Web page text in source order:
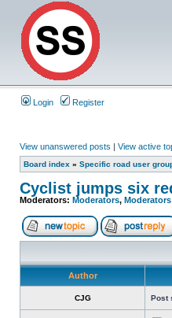
Login Register
View unanswered posts | View active
Board index » Specific road user
Cyclist jumps six
Moderators: Moderators, Moderators
Author
CJG Post